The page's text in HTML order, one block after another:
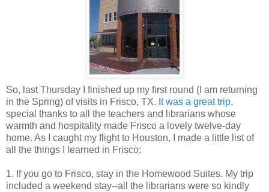
So, last Thursday I finished up my first round (I am returning
in the Spring) of visits in Frisco, TX. It was a great trip,
special thanks to all the teachers and librarians whose
warmth and hospitality made Frisco a lovely twelve-day
home. As I caught my flight to Houston, I made a little list of
all the things I learned in Frisco:
1. If you go to Frisco, stay in the Homewood Suites. My trip
included a weekend stay--all the librarians were so kindly